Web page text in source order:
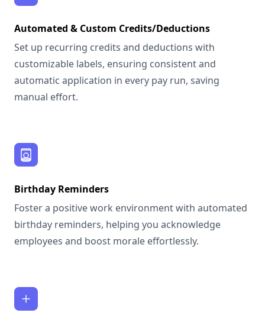
Automated & Custom Credits/Deductions
Set up recurring credits and deductions with
customizable labels, ensuring consistent and
automatic application in every pay run, saving
manual effort.
Birthday Reminders
Foster a positive work environment with automated
birthday reminders, helping you acknowledge
employees and boost morale effortlessly.